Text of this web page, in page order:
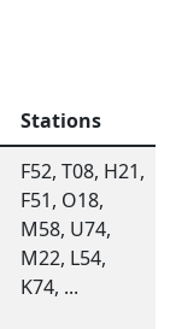
Stations
F52, T08, H21,
F51, O18,
M58, U74,
M22, L54,
K74, ...